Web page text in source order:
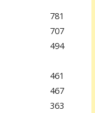
781
707
494
461
467
363